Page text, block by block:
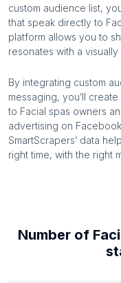
custom audience list,
that speak directly to
platform allows you to
resonates with a
By integrating custom
messaging, you’ll
to Facial spas owners
advertising on
SmartScrapers’ data
right time, with the right
Number of